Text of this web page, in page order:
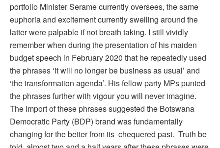
portfolio Minister Serame currently oversees, the same
euphoria and excitement currently swelling around the
latter were palpable if not breath taking. I still vividly
remember when during the presentation of his maiden
budget speech in February 2020 that he repeatedly used
the phrases ‘it will no longer be business as usual’ and
‘the transformation agenda’. His fellow party MPs punted
the phrases further with vigour you will never imagine.
The import of these phrases suggested the Botswana
Democratic Party (BDP) brand was fundamentally
changing for the better from its chequered past. Truth be